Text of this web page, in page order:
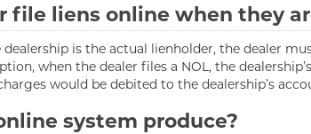
file liens online when they
is the actual lienholder, the dealer
when the dealer files a NOL, the
would be debited to the dealership’s
system produce?